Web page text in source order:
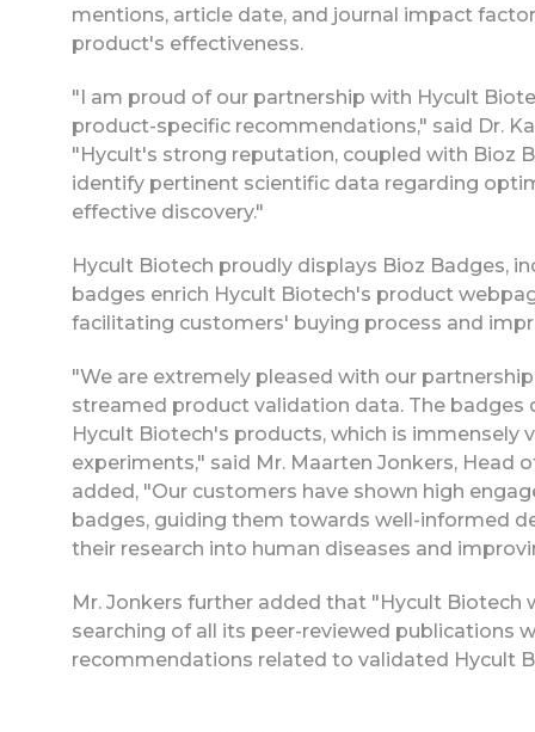
mentions, article date, and journal impact
product's effectiveness.
"I am proud of our partnership with Hycult
product-specific recommendations," said Dr.
"Hycult's strong reputation, coupled with Bioz
identify pertinent scientific data regarding
effective discovery."
Hycult Biotech proudly displays Bioz Badges,
badges enrich Hycult Biotech's product
facilitating customers' buying process and
"We are extremely pleased with our
streamed product validation data. The
Hycult Biotech's products, which is immensely
experiments," said Mr. Maarten Jonkers, Head
added, "Our customers have shown high
badges, guiding them towards well-informed
their research into human diseases and
Mr. Jonkers further added that "Hycult
searching of all its peer-reviewed publications
recommendations related to validated Hycult